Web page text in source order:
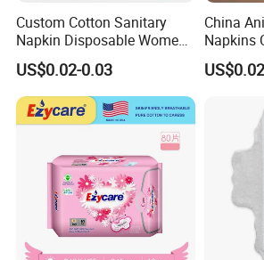
A: Absolutely, we provide free samples.
fee is on the customer's account.
* Place an order through your local express
collect samples from us directly.
* Western Union payment is also available.
Custom Cotton Sanitary
Napkin Disposable Women
Pad Manufacturer OEM
Wholesale Bulk
US$0.02-0.03
China
Napkins
&